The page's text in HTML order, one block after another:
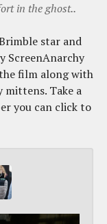
in the ghost..
star and
ScreenAnarchy
film along with
Take a
you can click to